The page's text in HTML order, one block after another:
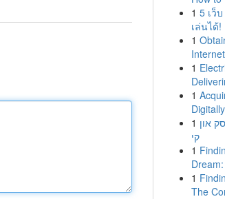
1 5 เว็
เล่นได้!
1
1
1
1 און
קי
1
1
The